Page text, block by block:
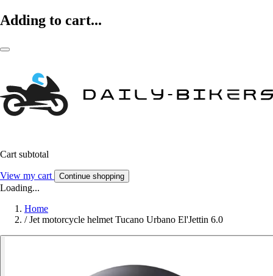
Adding to cart...
Cart subtotal
View my cart Continue shopping
Loading...
Home
/ Jet motorcycle helmet Tucano Urbano El'Jettin 6.0